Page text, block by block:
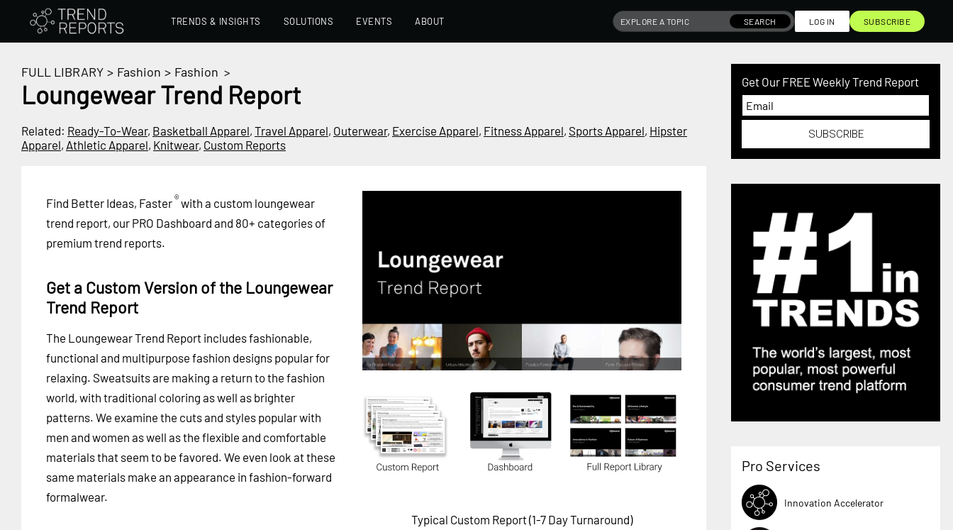
TRENDS & INSIGHTS SOLUTIONS EVENTS ABOUT SEARCH LOG IN SUBSCRIBE
FULL LIBRARY > Fashion > Fashion >
Loungewear Trend Report
Related: Ready-To-Wear, Basketball Apparel, Travel Apparel, Outerwear, Exercise Apparel, Fitness Apparel, Sports Apparel, Hipster
Apparel, Athletic Apparel, Knitwear, Custom Reports
Typical Custom Report (1-7 Day Turnaround)
Find Better Ideas, Faster®with a custom loungewear
trend report, our PRO Dashboard and 80+ categories of
premium trend reports.
Get a Custom Version of the Loungewear
Trend Report
The Loungewear Trend Report includes fashionable,
functional and multipurpose fashion designs popular for
relaxing. Sweatsuits are making a return to the fashion
world, with traditional coloring as well as brighter
patterns. We examine the cuts and styles popular with
men and women as well as the flexible and comfortable
materials that seem to be favored. We even look at these
same materials make an appearance in fashion-forward
formalwear.
Get Our FREE Weekly Trend Report
SUBSCRIBE
Pro Services
Innovation Accelerator